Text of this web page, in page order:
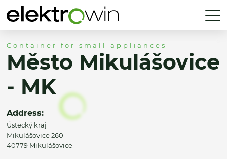
Container for small appliances
Město Mikulášovice
- MK
Address:
Ústecký kraj
Mikulášovice 260
40779 Mikulášovice